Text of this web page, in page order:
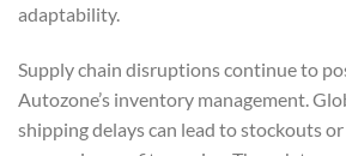
adaptability.
Supply chain disruptions continue to
Autozone’s inventory management.
shipping delays can lead to stockouts or